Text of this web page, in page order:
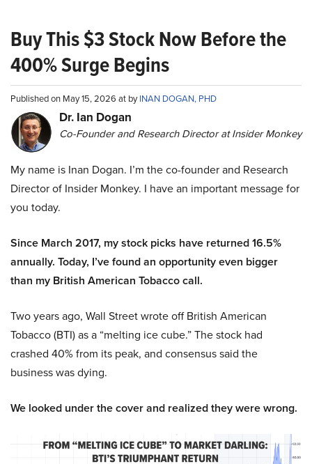
Buy This $3 Stock Now Before the
400% Surge Begins
Published on May 15, 2026 at byINAN DOGAN, PHD
Dr. Ian Dogan
Co-Founder and Research Director at Insider Monkey
My name is Inan Dogan. I’m the co-founder and Research
Director of Insider Monkey. I have an important message for
you today.
Since March 2017, my stock picks have returned 16.5%
annually. Today, I’ve found an opportunity even bigger
than my British American Tobacco call.
Two years ago, Wall Street wrote off British American
Tobacco (BTI) as a “melting ice cube.” The stock had
crashed 40% from its peak, and consensus said the
business was dying.
We looked under the cover and realized they were wrong.